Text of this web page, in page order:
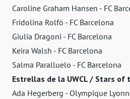
Caroline Graham Hansen - FC
Fridolina Rolfö - FC Barcelona
Giulia Dragoni - FC Barcelona
Keira Walsh - FC Barcelona
Salma Paralluelo - FC Barcelona
Estrellas de la UWCL / Stars of
Ada Hegerberg - Olympique